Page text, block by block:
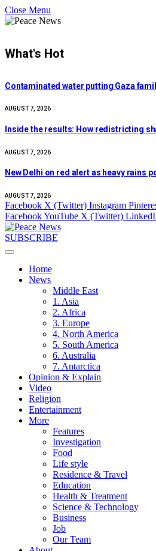
Close Menu
What's Hot
Contaminated water putting Gaza
AUGUST 7, 2026
Inside the results: How redistricting
AUGUST 7, 2026
New Delhi on red alert as heavy rains
AUGUST 7, 2026
Facebook X (Twitter) Instagram
FacebookYouTube X (Twitter)
SUBSCRIBE
Home
News
Middle East
1. Asia
2. Africa
3. Europe
4. North America
5. South America
6. Australia
7. Antarctica
Opinion & Explain
Video
Religion
Entertainment
More
Features
Investigation
Food
Life style
Residence & Travel
Education
Health & Treatment
Science & Technology
Business
Job
Our Team